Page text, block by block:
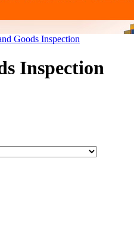
Goods Inspection
Inspection